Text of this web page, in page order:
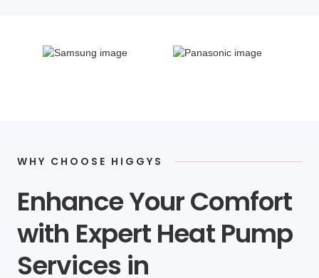
WHY CHOOSE HIGGYS
Enhance Your Comfort
with Expert Heat Pump
Services in